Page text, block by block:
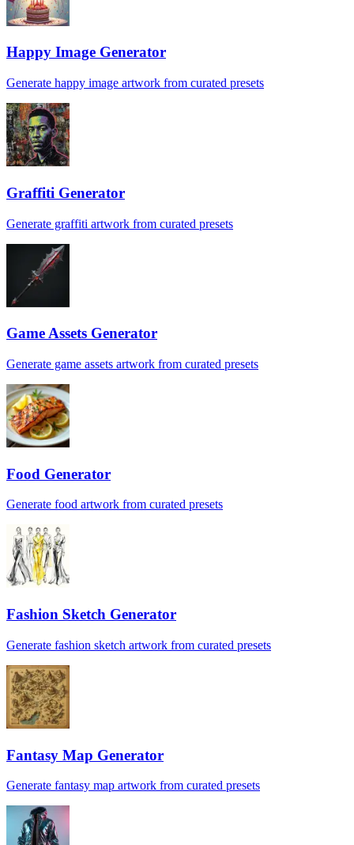
Happy Image Generator
Generate happy image artwork from curated presets
Graffiti Generator
Generate graffiti artwork from curated presets
Game Assets Generator
Generate game assets artwork from curated presets
Food Generator
Generate food artwork from curated presets
Fashion Sketch Generator
Generate fashion sketch artwork from curated presets
Fantasy Map Generator
Generate fantasy map artwork from curated presets